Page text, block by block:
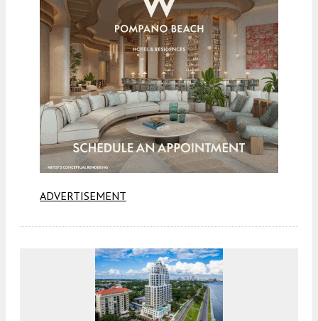
ADVERTISEMENT